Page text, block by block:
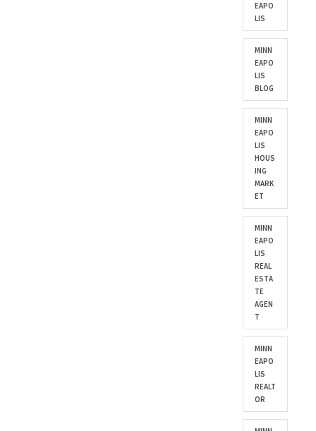
EAPO
LIS
MINN
EAPO
LIS
BLOG
MINN
EAPO
LIS
HOUS
ING
MARK
ET
MINN
EAPO
LIS
REAL
ESTA
TE
AGEN
T
MINN
EAPO
LIS
REALT
OR